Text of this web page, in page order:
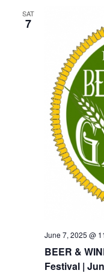
SAT
7
BEER &
Festival |
June 7, 2025 @